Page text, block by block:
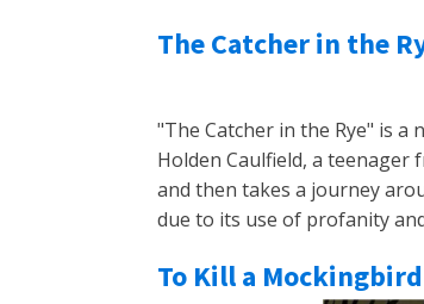
The Catcher in the
"The Catcher in the Rye" is a
Holden Caulfield, a teenager
and then takes a journey
due to its use of profanity
To Kill a